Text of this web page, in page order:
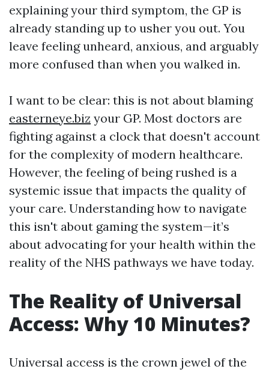
explaining your third symptom, the GP is
already standing up to usher you out. You
leave feeling unheard, anxious, and arguably
more confused than when you walked in.
I want to be clear: this is not about blaming
easterneye.biz your GP. Most doctors are
fighting against a clock that doesn't account
for the complexity of modern healthcare.
However, the feeling of being rushed is a
systemic issue that impacts the quality of
your care. Understanding how to navigate
this isn't about gaming the system—it’s
about advocating for your health within the
reality of the NHS pathways we have today.
The Reality of Universal
Access: Why 10 Minutes?
Universal access is the crown jewel of the